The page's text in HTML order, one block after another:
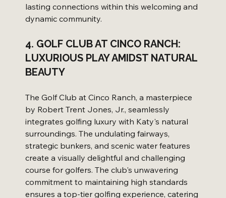
lasting connections within this welcoming and
dynamic community.
4. GOLF CLUB AT CINCO RANCH:
LUXURIOUS PLAY AMIDST NATURAL
BEAUTY
The Golf Club at Cinco Ranch, a masterpiece
by Robert Trent Jones, Jr., seamlessly
integrates golfing luxury with Katy's natural
surroundings. The undulating fairways,
strategic bunkers, and scenic water features
create a visually delightful and challenging
course for golfers. The club's unwavering
commitment to maintaining high standards
ensures a top-tier golfing experience, catering